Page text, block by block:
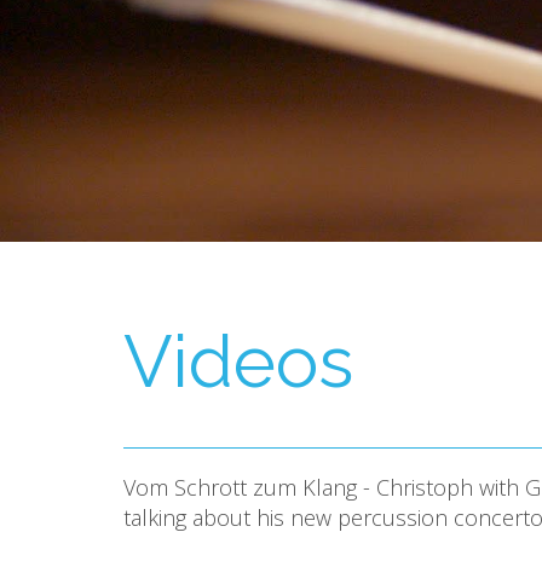
Videos
Vom Schrott zum Klang - Christoph with
talking about his new percussion concerto